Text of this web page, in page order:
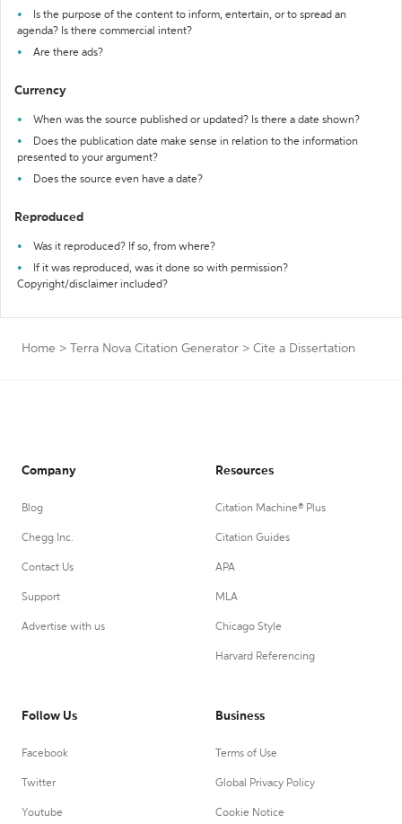
Is the purpose of the content to inform, entertain, or to spread an
agenda? Is there commercial intent?
Are there ads?
Currency
When was the source published or updated? Is there a date shown?
Does the publication date make sense in relation to the information
presented to your argument?
Does the source even have a date?
Reproduced
Was it reproduced? If so, from where?
If it was reproduced, was it done so with permission?
Copyright/disclaimer included?
Home > Terra Nova Citation Generator > Cite a Dissertation
Company
Blog
Chegg Inc.
Contact Us
Support
Advertise with us
Resources
Citation Machine® Plus
Citation Guides
APA
MLA
Chicago Style
Harvard Referencing
Follow Us
Facebook
Twitter
Youtube
Business
Terms of Use
Global Privacy Policy
Cookie Notice